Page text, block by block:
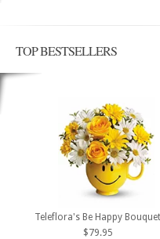
TOP BESTSELLERS
Teleflora's Be Happy Bouquet
$79.95